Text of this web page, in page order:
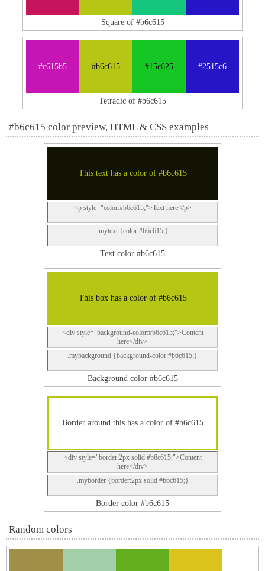
Square of #b6c615
#c615b5 #b6c615 #15c625 #2515c6
Tetradic of #b6c615
#b6c615 color preview, HTML & CSS examples
This text has a color of #b6c615
<p style="color:#b6c615;">Text here</p>
.mytext {color:#b6c615;}
Text color #b6c615
This box has a color of #b6c615
<div style="background-color:#b6c615;">Content
here</div>
.mybackground {background-color:#b6c615;}
Background color #b6c615
Border around this has a color of #b6c615
<div style="border:2px solid #b6c615;">Content
here</div>
.myborder {border:2px solid #b6c615;}
Border color #b6c615
Random colors